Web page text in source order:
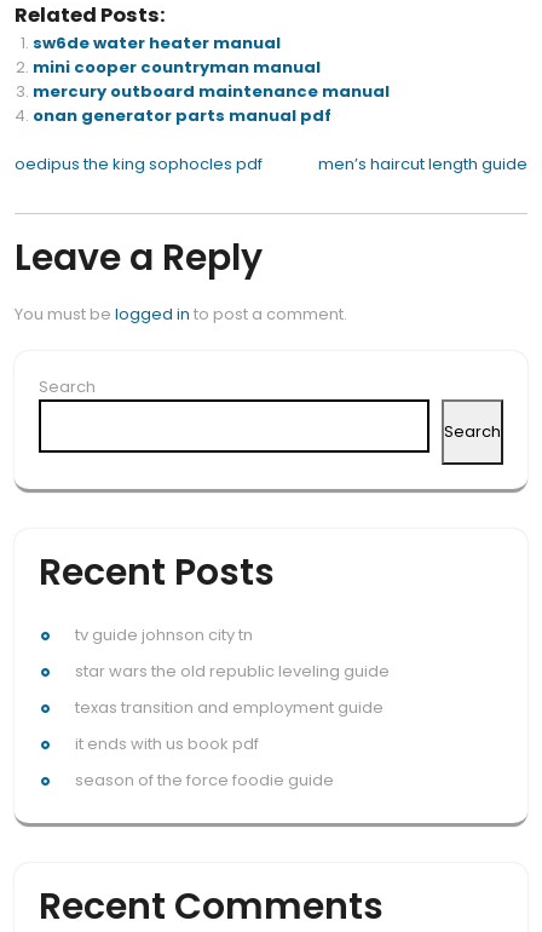
Related Posts:
sw6de water heater manual
mini cooper countryman manual
mercury outboard maintenance manual
onan generator parts manual pdf
Post
navigation
oedipus the king sophocles pdf men’s haircut length guide
Leave a Reply
You must be logged in to post a comment.
Search
Search
Recent Posts
tv guide johnson city tn
star wars the old republic leveling guide
texas transition and employment guide
it ends with us book pdf
season of the force foodie guide
Recent Comments